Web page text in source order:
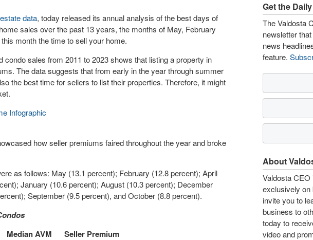
data, today released its annual analysis of the best days of
sales over the past 13 years, the months of May, February
month the time to sell your home.
sales from 2011 to 2023 shows that listing a property in
The data suggests that from early in the year through summer
the best time for sellers to list their properties. Therefore, it might
Infographic
how seller premiums faired throughout the year and broke
as follows: May (13.1 percent); February (12.8 percent); April
January (10.6 percent); August (10.3 percent); December
September (9.5 percent), and October (8.8 percent).
Median AVM Seller Premium
Get the
The Valdosta
newsletter
news
feature.
About
Valdosta
exclusively on
invite you to
business to
today to
video and